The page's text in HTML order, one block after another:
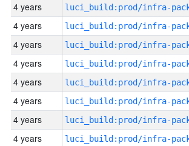
4 years
4 years
4 years
4 years
4 years
4 years
4 years
4 years